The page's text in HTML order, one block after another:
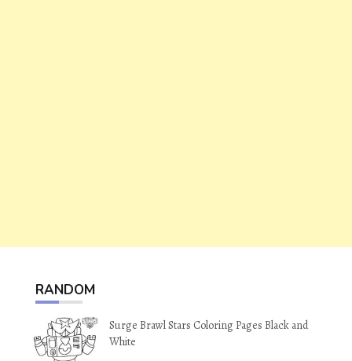
RANDOM
Surge Brawl Stars Coloring Pages Black and
White